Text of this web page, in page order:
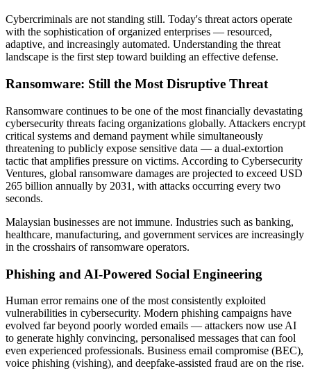
Cybercriminals are not standing still. Today's threat actors operate
with the sophistication of organized enterprises — resourced,
adaptive, and increasingly automated. Understanding the threat
landscape is the first step toward building an effective defense.
Ransomware: Still the Most Disruptive Threat
Ransomware continues to be one of the most financially devastating
cybersecurity threats facing organizations globally. Attackers encrypt
critical systems and demand payment while simultaneously
threatening to publicly expose sensitive data — a dual-extortion
tactic that amplifies pressure on victims. According to Cybersecurity
Ventures, global ransomware damages are projected to exceed USD
265 billion annually by 2031, with attacks occurring every two
seconds.
Malaysian businesses are not immune. Industries such as banking,
healthcare, manufacturing, and government services are increasingly
in the crosshairs of ransomware operators.
Phishing and AI-Powered Social Engineering
Human error remains one of the most consistently exploited
vulnerabilities in cybersecurity. Modern phishing campaigns have
evolved far beyond poorly worded emails — attackers now use AI
to generate highly convincing, personalised messages that can fool
even experienced professionals. Business email compromise (BEC),
voice phishing (vishing), and deepfake-assisted fraud are on the rise.